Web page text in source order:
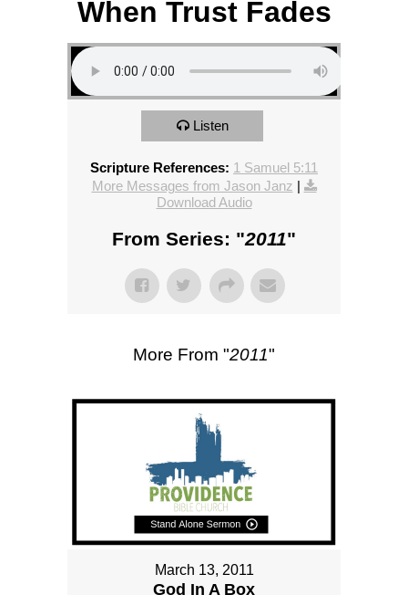
When Trust Fades
Listen
Scripture References: 1 Samuel 5:11
More Messages from Jason Janz |
Download Audio
From Series: "2011"
More From "2011"
March 13, 2011
God In A Box